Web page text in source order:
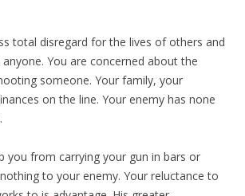
total disregard for the lives of others and
You are concerned about the
someone. Your family, your
on the line. Your enemy has none
you from carrying your gun in bars or
to your enemy. Your reluctance to